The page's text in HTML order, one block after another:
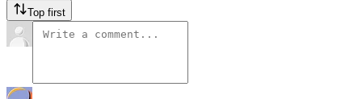
Top first